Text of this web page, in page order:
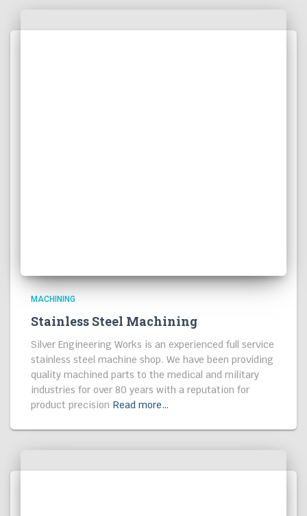
MACHINING
Stainless Steel Machining
Silver Engineering Works is an experienced full service